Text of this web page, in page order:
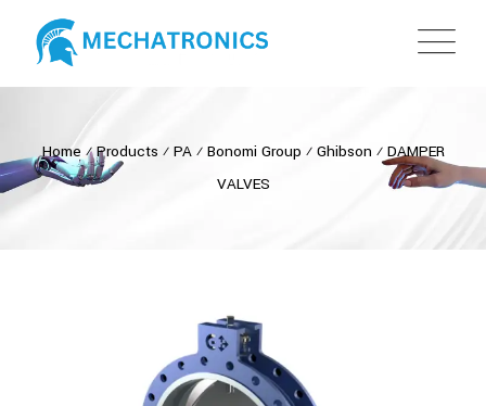
Home ⁄Products ⁄ PA⁄ Bonomi Group ⁄ Ghibson ⁄ DAMPER
VALVES